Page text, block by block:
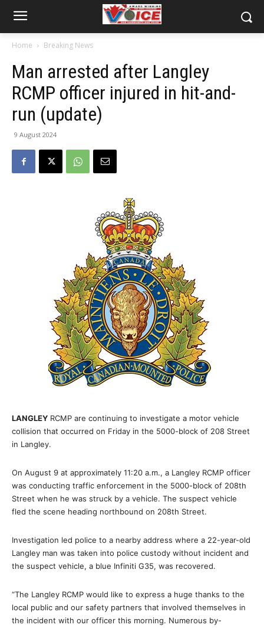
Home Breaking News
Man arrested after Langley
RCMP officer injured in hit-and-
run (update)
9 August 2024
LANGLEY RCMP are continuing to investigate a motor vehicle
collision that occurred on Friday in the 5000-block of 208 Street
in Langley.
On August 9 at approximately 11:20 a.m., a Langley RCMP officer
was conducting traffic enforcement in the 5000-block of 208th
Street when he was struck by a vehicle. The suspect vehicle
fled the scene heading northbound on 208th Street.
Investigation led police to a nearby address where a 22-year-old
Langley man was taken into police custody without incident and
the suspect vehicle, a blue Infiniti G35, was recovered.
“The Langley RCMP would like to express a huge thanks to the
local public and our safety partners that involved themselves in
the incident with our officer this morning. Numerous by-